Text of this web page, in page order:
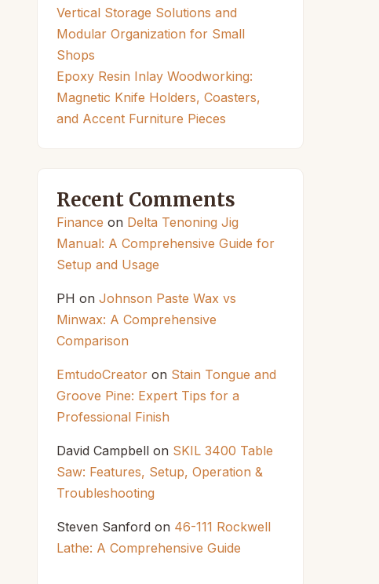
Vertical Storage Solutions and
Modular Organization for Small
Shops
Epoxy Resin Inlay Woodworking:
Magnetic Knife Holders, Coasters,
and Accent Furniture Pieces
Recent Comments
Finance on Delta Tenoning Jig
Manual: A Comprehensive Guide for
Setup and Usage
PH on Johnson Paste Wax vs
Minwax: A Comprehensive
Comparison
EmtudoCreator on Stain Tongue and
Groove Pine: Expert Tips for a
Professional Finish
David Campbell on SKIL 3400 Table
Saw: Features, Setup, Operation &
Troubleshooting
Steven Sanford on 46-111 Rockwell
Lathe: A Comprehensive Guide